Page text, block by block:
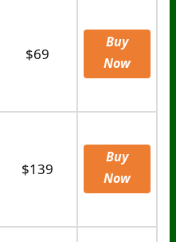
$69
Buy
Now
$139
Buy
Now